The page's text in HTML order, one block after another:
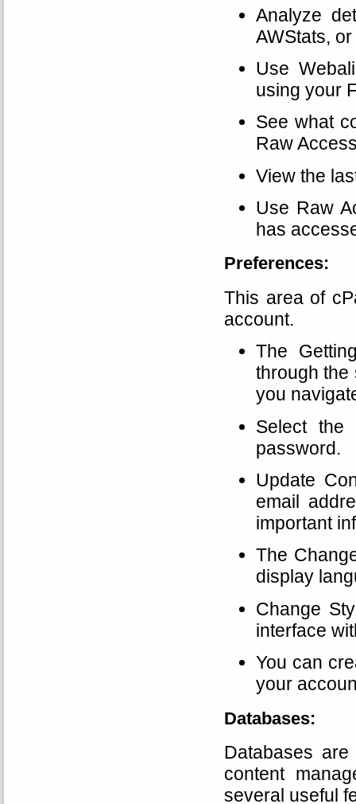
Analyze
AWStats,
Use
using your
See what
Raw
View the
Use Raw
has
Preferences:
This area of
account.
The
through the
you
Select the
password.
Update
email
important
The
display
Change
interface
You can
your
Databases:
Databases
content
several useful